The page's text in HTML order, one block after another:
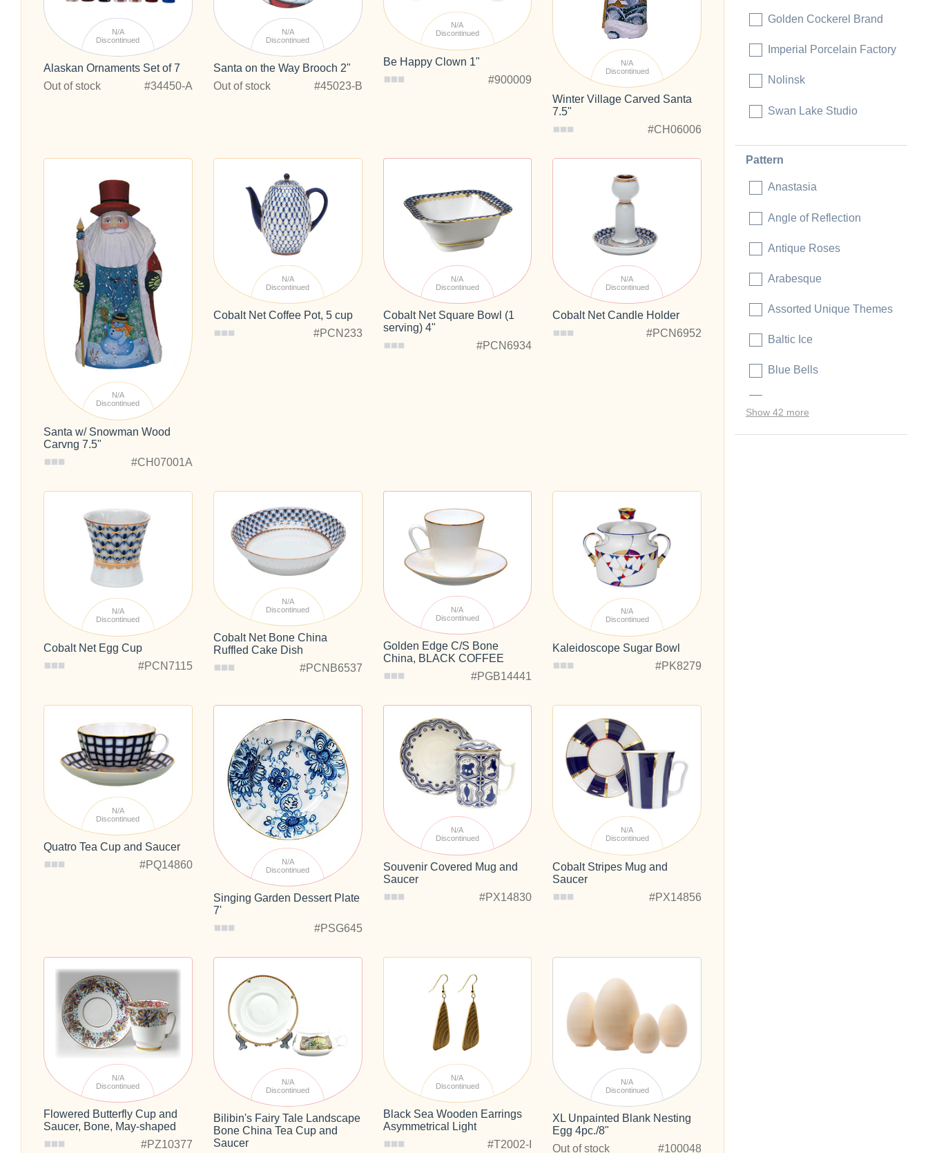
N/A
Discontinued
Alaskan Ornaments Set of 7
Out of stock
#34450-A
N/A
Discontinued
Santa on the Way Brooch 2"
Out of stock
#45023-B
N/A
Discontinued
Be Happy Clown 1"
#900009
N/A
Discontinued
Winter Village Carved Santa
7.5"
#CH06006
N/A
Discontinued
Santa w/ Snowman Wood
Carvng 7.5"
#CH07001A
N/A
Discontinued
Cobalt Net Coffee Pot, 5 cup
#PCN233
N/A
Discontinued
Cobalt Net Square Bowl (1
serving) 4"
#PCN6934
N/A
Discontinued
Cobalt Net Candle Holder
#PCN6952
N/A
Discontinued
Cobalt Net Egg Cup
#PCN7115
N/A
Discontinued
Cobalt Net Bone China
Ruffled Cake Dish
#PCNB6537
N/A
Discontinued
Golden Edge C/S Bone
China, BLACK COFFEE
#PGB14441
N/A
Discontinued
Kaleidoscope Sugar Bowl
#PK8279
N/A
Discontinued
Quatro Tea Cup and Saucer
#PQ14860
N/A
Discontinued
Singing Garden Dessert Plate
7'
#PSG645
N/A
Discontinued
Souvenir Covered Mug and
Saucer
#PX14830
N/A
Discontinued
Cobalt Stripes Mug and
Saucer
#PX14856
N/A
Discontinued
Flowered Butterfly Cup and
Saucer, Bone, May-shaped
#PZ10377
N/A
Discontinued
Bilibin's Fairy Tale Landscape
Bone China Tea Cup and
Saucer
N/A
Discontinued
Black Sea Wooden Earrings
Asymmetrical Light
#T2002-I
N/A
Discontinued
XL Unpainted Blank Nesting
Egg 4pc./8"
Out of stock
#100048
Golden Cockerel Brand
Imperial Porcelain Factory
Nolinsk
Swan Lake Studio
Pattern
Anastasia
Angle of Reflection
Antique Roses
Arabesque
Assorted Unique Themes
Baltic Ice
Blue Bells
Show 42 more